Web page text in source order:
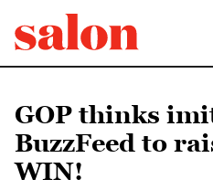
GOP thinks
BuzzFeed to
WIN!